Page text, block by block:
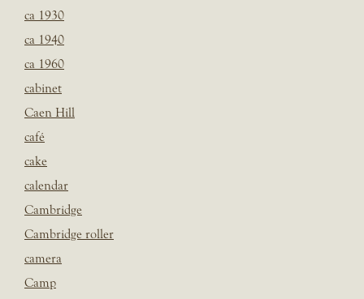
ca 1930
ca 1940
ca 1960
cabinet
Caen Hill
café
cake
calendar
Cambridge
Cambridge roller
camera
Camp